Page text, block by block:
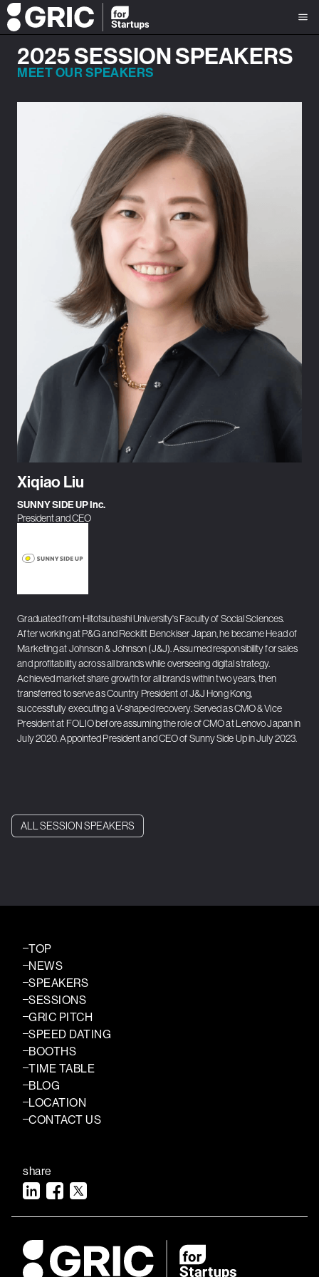
2025 SESSION SPEAKERS
MEET OUR SPEAKERS
Xiqiao Liu
SUNNY SIDE UP Inc.
President and CEO
Graduated from Hitotsubashi University's Faculty of Social Sciences.
After working at P&G and Reckitt Benckiser Japan, he became Head of
Marketing at Johnson & Johnson (J&J). Assumed responsibility for sales
and profitability across all brands while overseeing digital strategy.
Achieved market share growth for all brands within two years, then
transferred to serve as Country President of J&J Hong Kong,
successfully executing a V-shaped recovery. Served as CMO & Vice
President at FOLIO before assuming the role of CMO at Lenovo Japan in
July 2020. Appointed President and CEO of Sunny Side Up in July 2023.
ALL SESSION SPEAKERS
TOP
NEWS
SPEAKERS
SESSIONS
GRIC PITCH
SPEED DATING
BOOTHS
TIME TABLE
BLOG
LOCATION
CONTACT US
share